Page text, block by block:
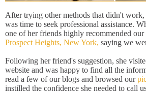
After trying other methods that didn't
was time to seek professional assistance.
one of her friends highly recommended our
Prospect Heights, New York, saying we
Following her friend's suggestion, she
website and was happy to find all the
read a few of our blogs and browsed our
instilled the confidence she needed to call